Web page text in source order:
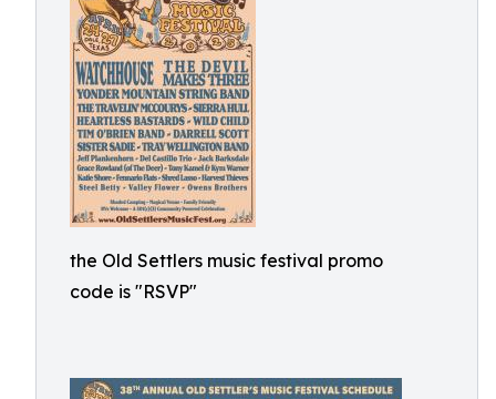
the Old Settlers music festival promo
code is "RSVP"